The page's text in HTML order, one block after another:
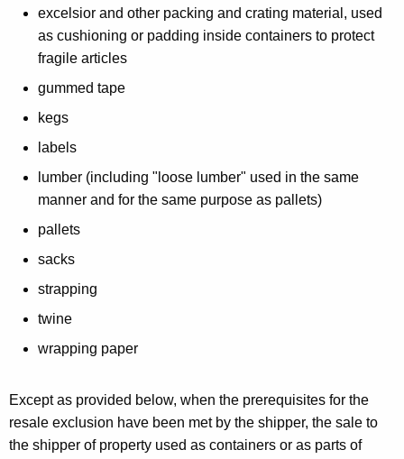
m
excelsior and other packing and crating material, used
as cushioning or padding inside containers to protect
fragile articles
gummed tape
kegs
labels
lumber (including "loose lumber" used in the same
manner and for the same purpose as pallets)
pallets
sacks
strapping
twine
wrapping paper
Except as provided below, when the prerequisites for the
resale exclusion have been met by the shipper, the sale to
the shipper of property used as containers or as parts of